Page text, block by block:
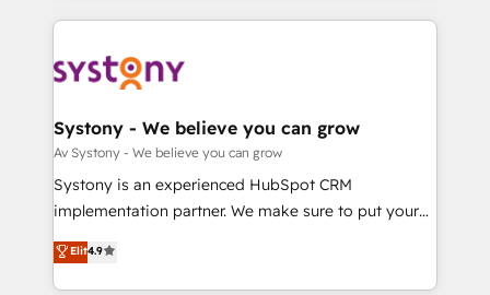
to help you keep winning. What We Do ⚙️ CRM
Data & Content 📈 Sales & Marketing Alignment +
Agent Creation 🔄 Custom Integrations & Data
Migration Why 1406 We become part of your team.
Your team learns while we build. We fix what others
broke. Built for mid-market reality—practical
constraints. By the Numbers 🏆 Top 1% of all
HubSpot partners 🔄 Top 5% globally in client
Systony - We believe you can grow
Av Systony - We believe you can grow
Systony is an experienced HubSpot CRM
implementation partner. We make sure to put your
organization's needs and goals first and think along
with your organization. We are only satisfied once
you are too. Why Systony? - 20+ years of
Elit4.9